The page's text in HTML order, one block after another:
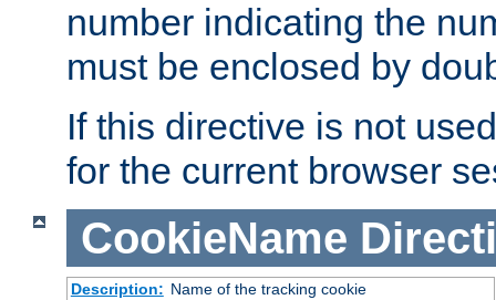
number indicating the
must be enclosed by
If this directive is not
for the current browser
CookieName
Description: Name of the tracking cookie